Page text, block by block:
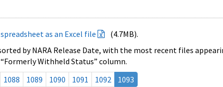
as an Excel file
(4.7MB).
by NARA Release Date, with the most recent files
Withheld Status” column.
1088 1089 1090 1091 1092 1093